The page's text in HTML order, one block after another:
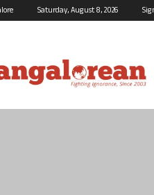
Saturday, August 8, 2026